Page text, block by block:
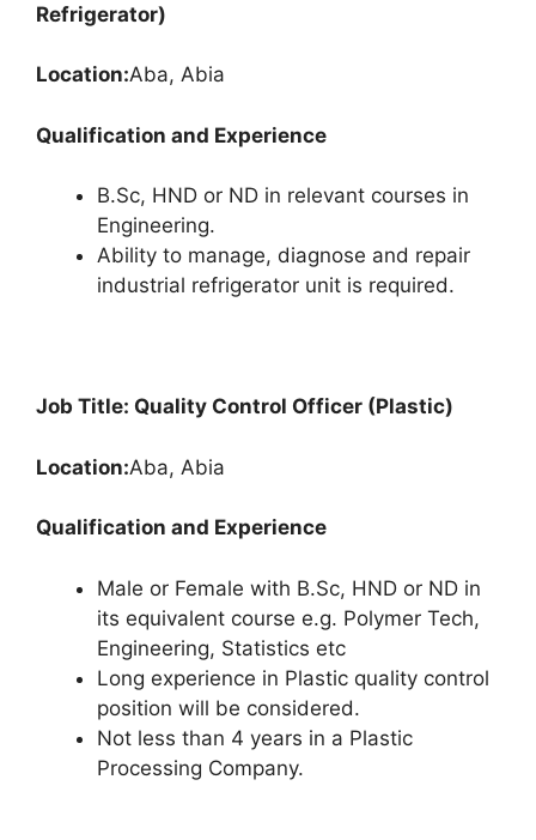
Refrigerator)
Location:Aba, Abia
Qualification and Experience
B.Sc, HND or ND in relevant courses in
Engineering.
Ability to manage, diagnose and repair
industrial refrigerator unit is required.
Job Title: Quality Control Officer (Plastic)
Location:Aba, Abia
Qualification and Experience
Male or Female with B.Sc, HND or ND in
its equivalent course e.g. Polymer Tech,
Engineering, Statistics etc
Long experience in Plastic quality control
position will be considered.
Not less than 4 years in a Plastic
Processing Company.